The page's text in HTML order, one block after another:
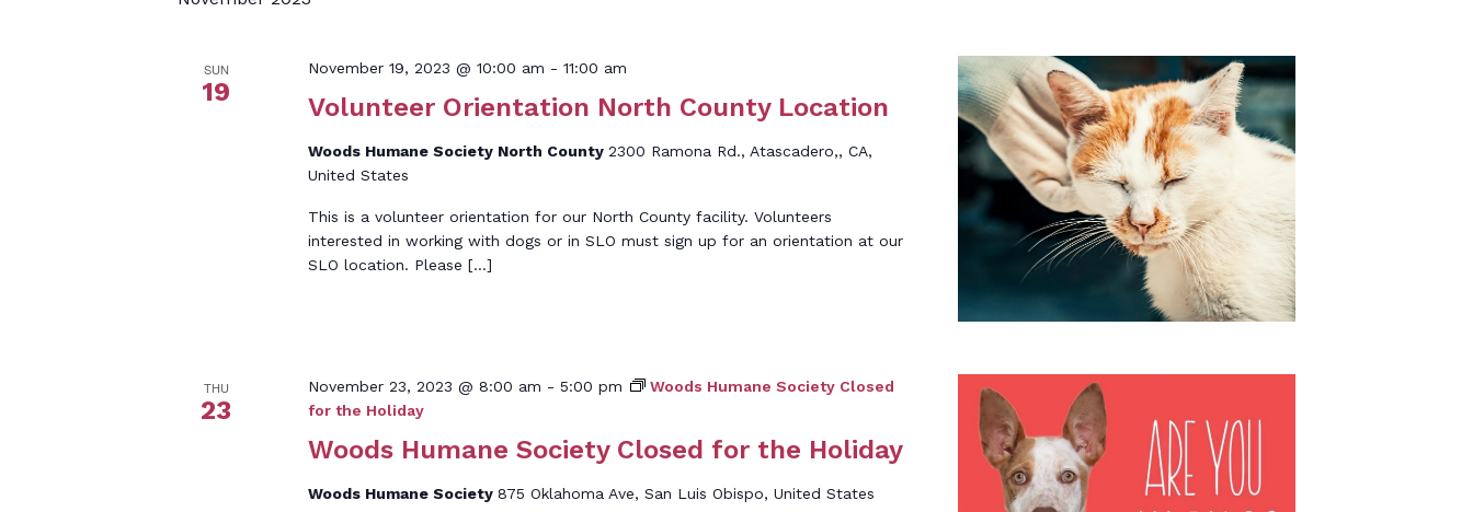
SUN
19 Volunteer Orientation North County Location
November 19, 2023 @ 10:00 am - 11:00 am
Woods Humane Society North County 2300 Ramona Rd., Atascadero,, CA,
United States
This is a volunteer orientation for our North County facility. Volunteers
interested in working with dogs or in SLO must sign up for an orientation at our
SLO location. Please […]
THU
23
Woods Humane Society Closed for the Holiday
November 23, 2023 @ 8:00 am - 5:00 pm
Woods Humane Society Closed
for the Holiday
Woods Humane Society 875 Oklahoma Ave, San Luis Obispo, United States